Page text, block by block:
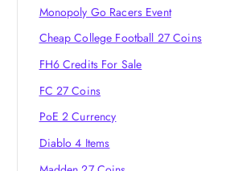
Monopoly Go Racers Event
Cheap College Football 27 Coins
FH6 Credits For Sale
FC 27 Coins
PoE 2 Currency
Diablo 4 Items